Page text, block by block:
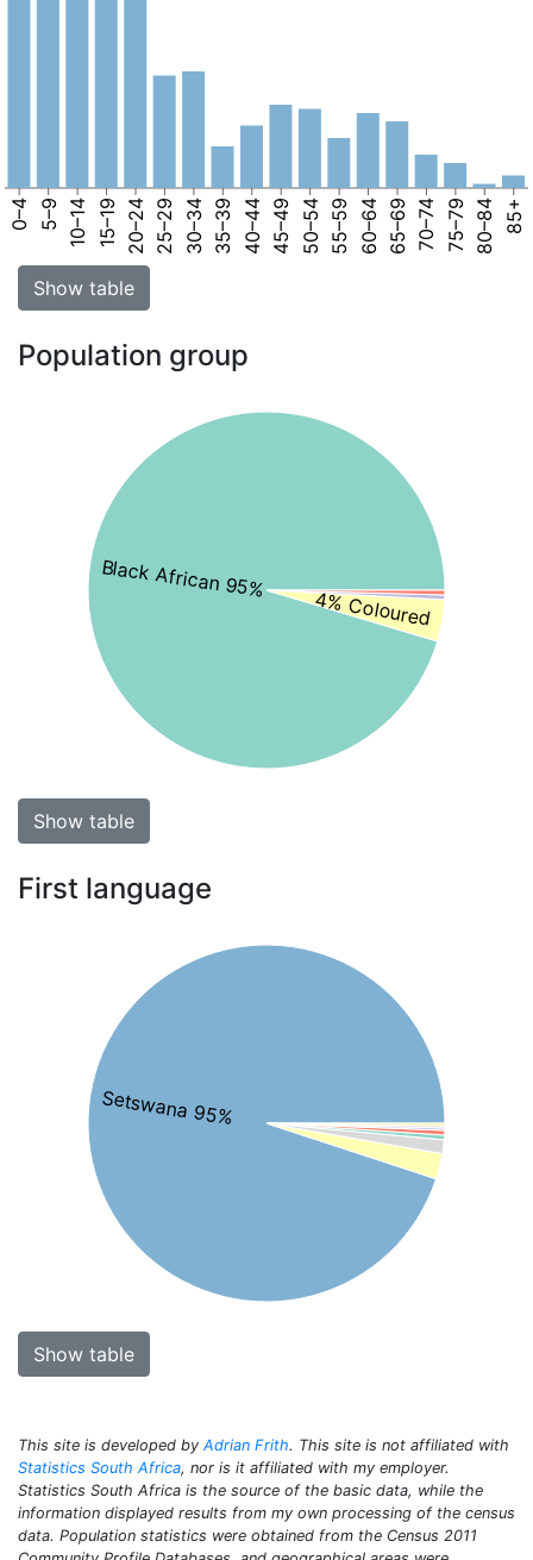
0–4 5–9 10–14 15–19 20–24 25–29 30–34 35–39 40–44 45–49 50–54 55–59 60–64 65–69 70–74 75–79 80–84 85+
Show table
Population group
Black African 95%
4% Coloured
Show table
First language
Setswana 95%
Show table
This site is developed by Adrian Frith. This site is not affiliated with
Statistics South Africa, nor is it affiliated with my employer.
Statistics South Africa is the source of the basic data, while the
information displayed results from my own processing of the census
data. Population statistics were obtained from the Census 2011